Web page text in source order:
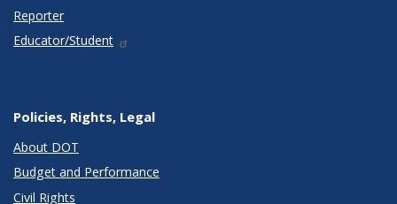
Reporter
Educator/Student
Policies, Rights, Legal
About DOT
Budget and Performance
Civil Rights